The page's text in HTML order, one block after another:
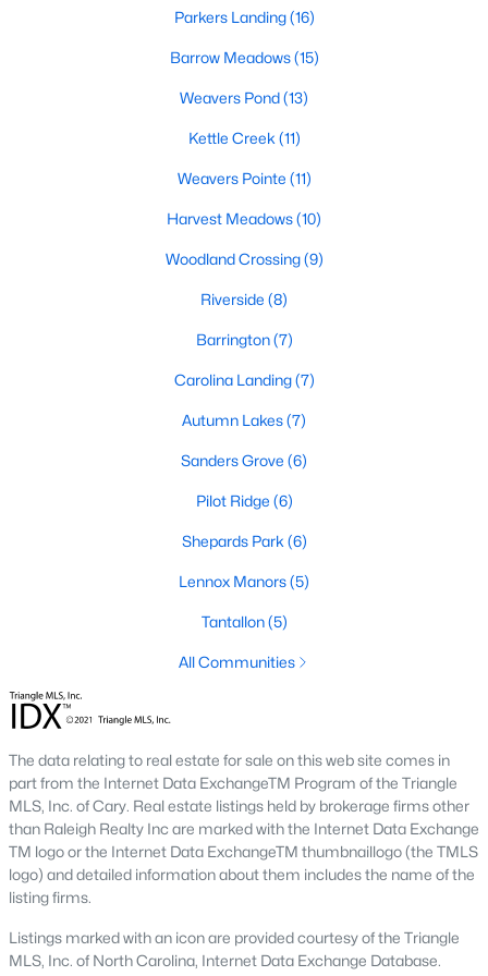
Sanford Homes for Sale(740)
Apex Homes for Sale(694)
Chapel Hill Homes for Sale
Cary Homes for Sale(646)
All Cities
Popular Searches in Zebulon, NC
Zebulon Homes for Sale
Single Family Homes for Sale
Townhomes for Sale
Land for Sale
New Construction Homes for Sale
Luxury Homes for Sale
Pool Homes for Sale
55 Adult Community Homes for Sale
Primary Main Floor Homes for Sale
Waterfront Homes for Sale
Ranch Homes for Sale
Schools
Zip Codes
Communities in Zebulon, NC
Parkers Landing(16)
Barrow Meadows(15)
Weavers Pond(13)
Kettle Creek (11)
Weavers Pointe (11)
Harvest Meadows(10)
Woodland Crossing(9)
Riverside (8)
Barrington(7)
Carolina Landing(7)
Autumn Lakes(7)
Sanders Grove (6)
Pilot Ridge (6)
Shepards Park (6)
Lennox Manors(5)
Tantallon(5)
All Communities
The data relating to real estate for sale on this web site comes in
part from the Internet Data ExchangeTM Program of the Triangle
MLS, Inc. of Cary. Real estate listings held by brokerage firms other
than Raleigh Realty Inc are marked with the Internet Data Exchange
TM logo or the Internet Data ExchangeTM thumbnaillogo (the TMLS
logo) and detailed information about them includes the name of the
listing firms.
Listings marked with an icon are provided courtesy of the Triangle
MLS, Inc. of North Carolina, Internet Data Exchange Database.